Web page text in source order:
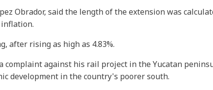
Obrador, said the length of the extension was
after rising as high as 4.83%.
complaint against his rail project in the Yucatan
development in the country's poorer south.